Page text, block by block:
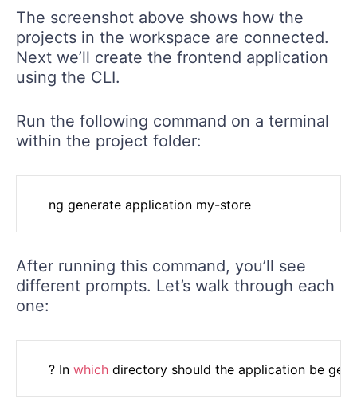
The screenshot above shows how the
projects in the workspace are connected.
Next we’ll create the frontend application
using the CLI.
Run the following command on a terminal
within the project folder:
After running this command, you’ll see
different prompts. Let’s walk through each
one:
	? In
which